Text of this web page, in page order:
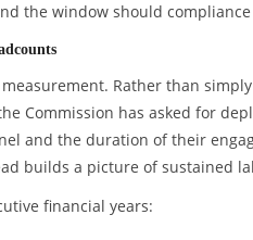
the window should
Rather than
Commission has asked for
and the duration of their
builds a picture of sustained
financial years: